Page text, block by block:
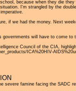
because when they die
I'm strangled by the
if we had the money. Next
will have to come to
Council of the CIA,
ICA%20HIV-
severe famine facing the SADC